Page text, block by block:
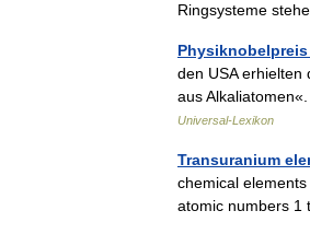
Ringsysteme
den USA erhielten
aus
Universal-Lexikon
Transuranium
chemical
atomic numbers